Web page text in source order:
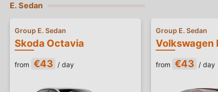
E. Sedan
Skoda Octavia
Group E. Sedan
from €43 / day
Volkswagen
Group E. Sedan
from €43 / day